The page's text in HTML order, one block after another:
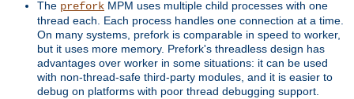
The prefork MPM uses multiple child processes with one
thread each. Each process handles one connection at a time.
On many systems, prefork is comparable in speed to worker,
but it uses more memory. Prefork's threadless design has
advantages over worker in some situations: it can be used
with non-thread-safe third-party modules, and it is easier to
debug on platforms with poor thread debugging support.